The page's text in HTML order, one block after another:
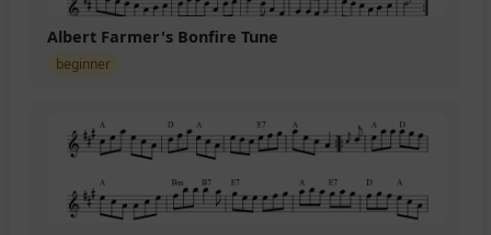
Albert Farmer's Bonfire Tune
beginner